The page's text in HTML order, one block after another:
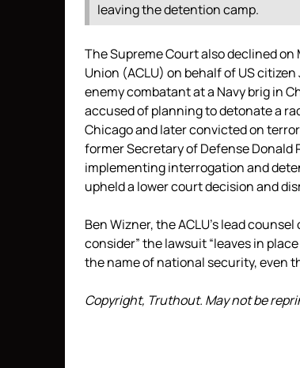
leaving the detention camp.
The Supreme Court also declined on
Union (ACLU) on behalf of US
enemy combatant at a Navy brig in
accused of planning to detonate a
Chicago and later convicted on
former Secretary of Defense
implementing interrogation and
upheld a lower court decision and
Ben Wizner, the ACLU’s lead
consider” the lawsuit “leaves in
the name of national security, even
Copyright, Truthout. May not be